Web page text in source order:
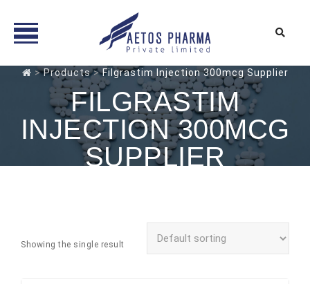
Skip >Products>Filgrastim Injection 300mcg Supplier
FILGRASTIM
INJECTION 300MCG
SUPPLIER
Showing the single result